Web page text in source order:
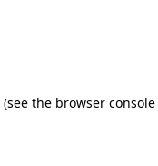
(see the browser console